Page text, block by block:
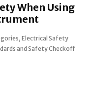
When Using